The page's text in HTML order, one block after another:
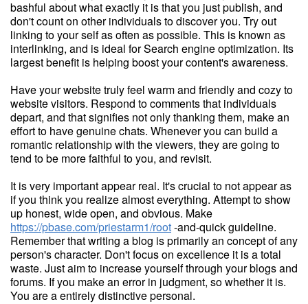
bashful about what exactly it is that you just publish, and
don't count on other individuals to discover you. Try out
linking to your self as often as possible. This is known as
interlinking, and is ideal for Search engine optimization. Its
largest benefit is helping boost your content's awareness.
Have your website truly feel warm and friendly and cozy to
website visitors. Respond to comments that individuals
depart, and that signifies not only thanking them, make an
effort to have genuine chats. Whenever you can build a
romantic relationship with the viewers, they are going to
tend to be more faithful to you, and revisit.
It is very important appear real. It's crucial to not appear as
if you think you realize almost everything. Attempt to show
up honest, wide open, and obvious. Make
https://pbase.com/priestarm1/root-and-quick guideline.
Remember that writing a blog is primarily an concept of any
person's character. Don't focus on excellence it is a total
waste. Just aim to increase yourself through your blogs and
forums. If you make an error in judgment, so whether it is.
You are a entirely distinctive personal.